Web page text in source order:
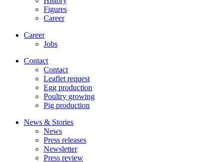
Figures
Career
Career
Jobs
Contact
Contact
Leaflet request
Egg production
Poultry growing
Pig production
News & Stories
News
Press releases
Newsletter
Press review